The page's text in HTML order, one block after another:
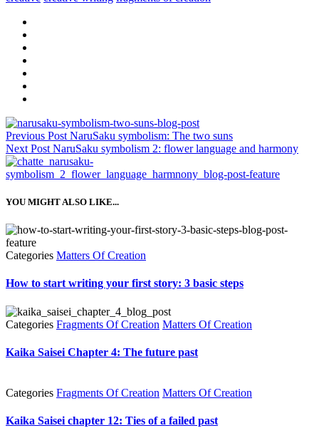
Previous Post NaruSaku symbolism: The two suns
Next Post NaruSaku symbolism 2: flower language and harmony
YOU MIGHT ALSO LIKE...
Categories Matters Of Creation
How to start writing your first story: 3 basic steps
Categories Fragments Of Creation Matters Of Creation
Kaika Saisei Chapter 4: The future past
Categories Fragments Of Creation Matters Of Creation
Kaika Saisei chapter 12: Ties of a failed past